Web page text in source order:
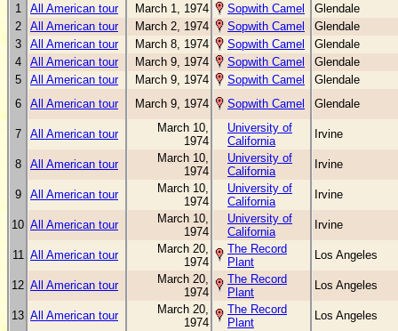
1 All American tour March 1, 1974 Sopwith Camel
Glendale
2
All American tour March 2, 1974 Sopwith Camel
Glendale
3
All American tour March 8, 1974 Sopwith Camel
Glendale
4
All American tour March 9, 1974 Sopwith Camel
Glendale
5
All American tour March 9, 1974 Sopwith Camel
Glendale
6
All American tour March 9, 1974 Sopwith Camel Glendale
7 All American tour
March 10,
1974
University of
California
Irvine
8 All American tour
March 10,
1974
University of
California
Irvine
9 All American tour
March 10,
1974
University of
California
Irvine
10 All American tour
March 10,
1974
University of
California
Irvine
11 All American tour
March 20,
1974
The Record
Plant
Los Angeles
12 All American tour
March 20,
1974
The Record
Plant
Los Angeles
13 All American tour
March 20,
1974
The Record
Plant
Los Angeles